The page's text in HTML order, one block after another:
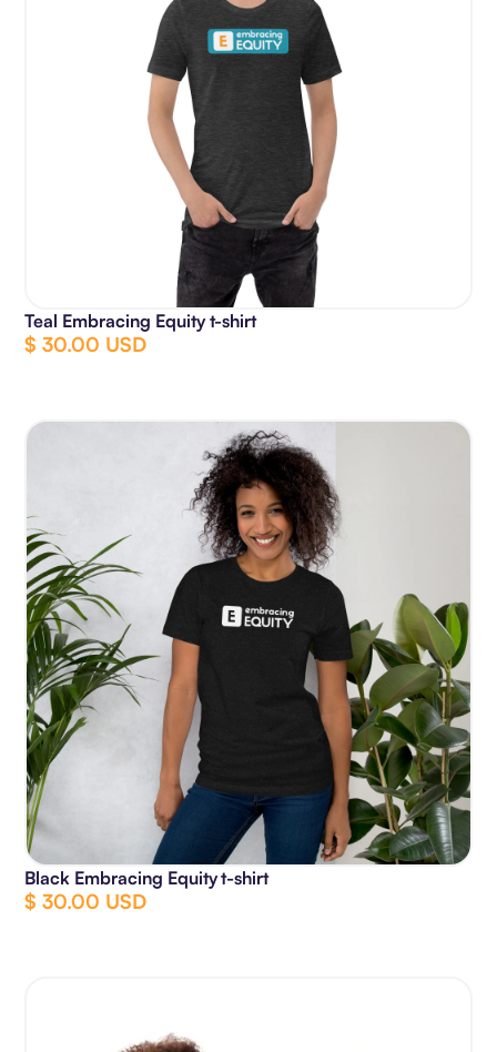
Teal Embracing Equity t-shirt
$ 30.00 USD
Black Embracing Equity t-shirt
$ 30.00 USD